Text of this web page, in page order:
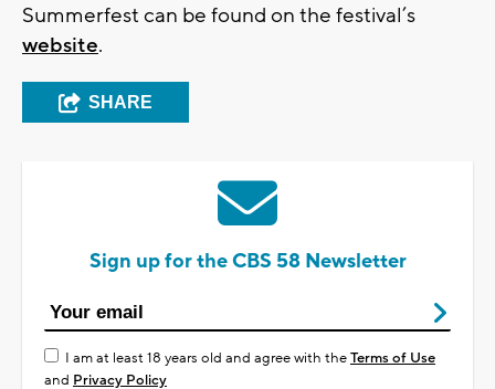
Summerfest can be found on the festival’s
website.
SHARE
Sign up for the CBS 58 Newsletter
I am at least 18 years old and agree with theTerms of Use
and Privacy Policy